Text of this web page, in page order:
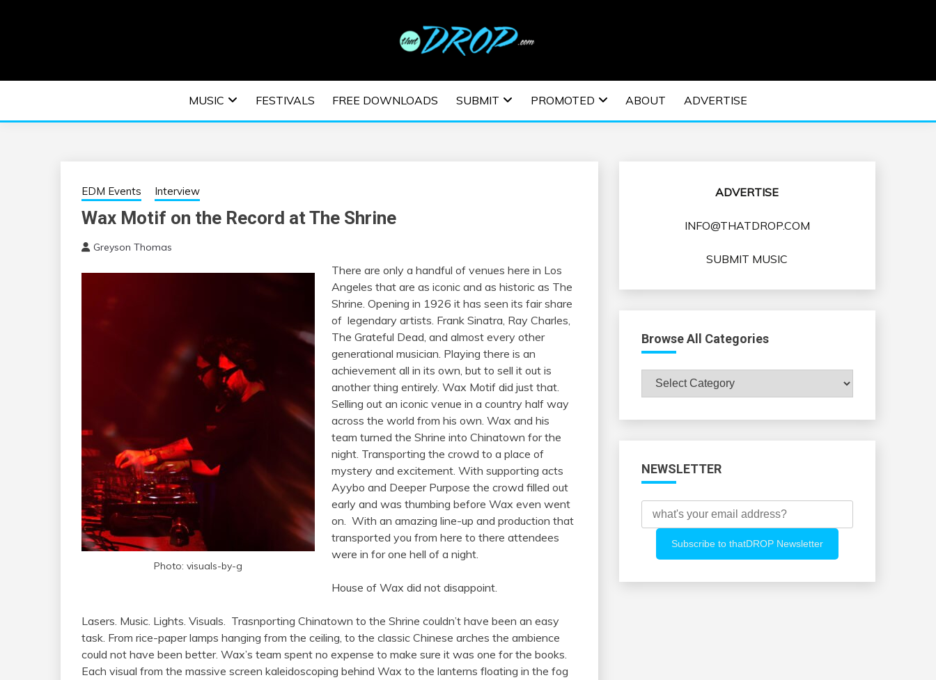
EDM | ELECTRONIC MUSIC | EDM MUSIC | EDM
FESTIVALS | EDM EVENTS
MUSIC FESTIVALS FREE DOWNLOADS SUBMIT PROMOTED ABOUT ADVERTISE
EDM Events Interview
Wax Motif on the Record at The Shrine
Greyson Thomas
Photo: visuals-by-g
There are only a handful of venues here in Los
Angeles that are as iconic and as historic as The
Shrine. Opening in 1926 it has seen its fair share
of legendary artists. Frank Sinatra, Ray Charles,
The Grateful Dead, and almost every other
generational musician. Playing there is an
achievement all in its own, but to sell it out is
another thing entirely. Wax Motif did just that.
Selling out an iconic venue in a country half way
across the world from his own. Wax and his
team turned the Shrine into Chinatown for the
night. Transporting the crowd to a place of
mystery and excitement. With supporting acts
Ayybo and Deeper Purpose the crowd filled out
early and was thumbing before Wax even went
on. With an amazing line-up and production that
transported you from here to there attendees
were in for one hell of a night.
House of Wax did not disappoint.
Lasers. Music. Lights. Visuals. Trasnporting Chinatown to the Shrine couldn’t have been an easy
task. From rice-paper lamps hanging from the ceiling, to the classic Chinese arches the ambience
could not have been better. Wax’s team spent no expense to make sure it was one for the books.
Each visual from the massive screen kaleidoscoping behind Wax to the lanterns floating in the fog
ADVERTISE
INFO@THATDROP.COM
SUBMIT MUSIC
Browse All Categories
Browse
All
NEWSLETTER